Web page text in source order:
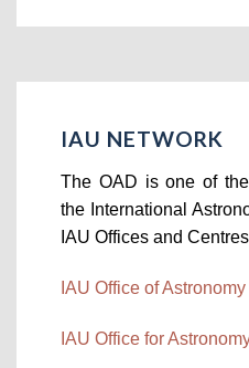
IAU NETWORK
The OAD is one of
the International
IAU Offices and
IAU Office of
IAU Office for